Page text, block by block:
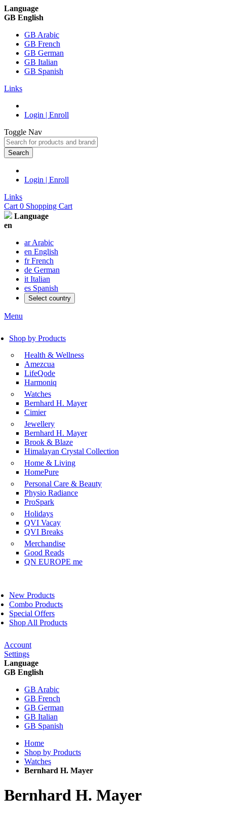
Language
GB English
GB Arabic
GB French
GB German
GB Italian
GB Spanish
Links
Login | Enroll
Toggle Nav
Search
Login | Enroll
Links
Cart 0 Shopping Cart
Language
en
ar Arabic
en English
fr French
de German
it Italian
es Spanish
Select country
Menu
Shop by Products
Health & Wellness
Amezcua
LifeQode
Harmoniq
Watches
Bernhard H. Mayer
Cimier
Jewellery
Bernhard H. Mayer
Brook & Blaze
Himalayan Crystal Collection
Home & Living
HomePure
Personal Care & Beauty
Physio Radiance
ProSpark
Holidays
QVI Vacay
QVI Breaks
Merchandise
Good Reads
QN EUROPE me
New Products
Combo Products
Special Offers
Shop All Products
Account
Settings
Language
GB English
GB Arabic
GB French
GB German
GB Italian
GB Spanish
Home
Shop by Products
Watches
Bernhard H. Mayer
Bernhard H. Mayer